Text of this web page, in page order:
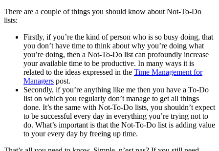
There are a couple of things you should know about Not-To-Do
lists:
Firstly, if you’re the kind of person who is so busy doing, that
you don’t have time to think about why you’re doing what
you’re doing, then a Not-To-Do list can profoundly increase
your available time to be productive. In many ways it is
related to the ideas expressed in the Time Management for
Managers post.
Secondly, if you’re anything like me then you have a To-Do
list on which you regularly don’t manage to get all things
done. It’s the same with Not-To-Do lists, you shouldn’t expect
to be successful every day in everything you’re trying not to
do. What’s important is that the Not-To-Do list is adding value
to your every day by freeing up time.